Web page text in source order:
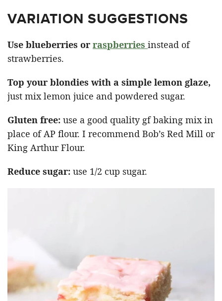
VARIATION SUGGESTIONS
Use blueberries or raspberries instead of
strawberries.
Top your blondies with a simple lemon glaze,
just mix lemon juice and powdered sugar.
Gluten free: use a good quality gf baking mix in
place of AP flour. I recommend Bob’s Red Mill or
King Arthur Flour.
Reduce sugar: use 1/2 cup sugar.